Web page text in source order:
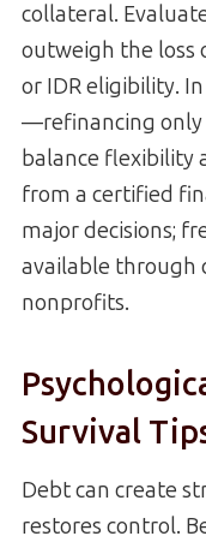
collateral.
outweigh the loss
or IDR eligibility.
—refinancing only
balance flexibility
from a certified
major decisions;
available through
nonprofits.
Survival
Debt can create
restores control.